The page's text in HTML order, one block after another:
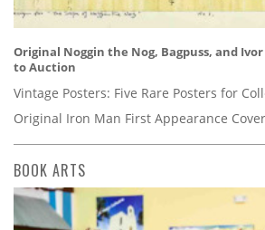
Original Noggin the Nog, Bagpuss, and
to Auction
Vintage Posters: Five Rare Posters for
Original Iron Man First Appearance
BOOK ARTS